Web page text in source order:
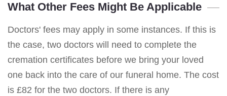
What Other Fees Might Be Applicable
Doctors' fees may apply in some instances. If this is
the case, two doctors will need to complete the
cremation certificates before we bring your loved
one back into the care of our funeral home. The cost
is £82 for the two doctors. If there is any